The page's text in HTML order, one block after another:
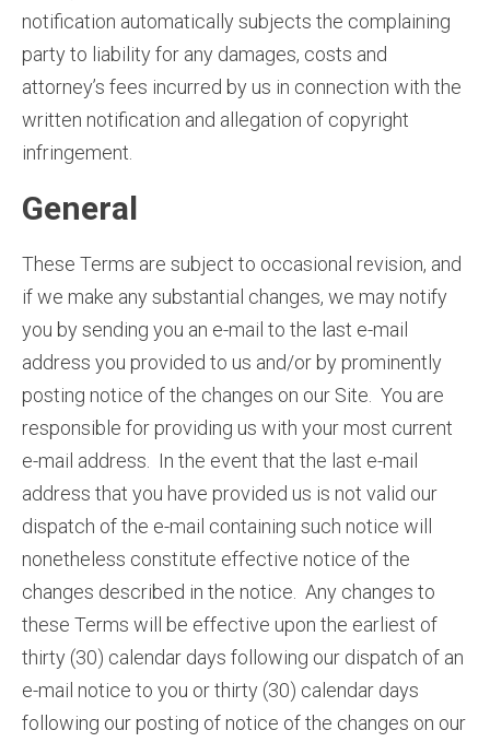
notification automatically subjects the complaining
party to liability for any damages, costs and
attorney’s fees incurred by us in connection with the
written notification and allegation of copyright
infringement.
General
These Terms are subject to occasional revision, and
if we make any substantial changes, we may notify
you by sending you an e-mail to the last e-mail
address you provided to us and/or by prominently
posting notice of the changes on our Site. You are
responsible for providing us with your most current
e-mail address. In the event that the last e-mail
address that you have provided us is not valid our
dispatch of the e-mail containing such notice will
nonetheless constitute effective notice of the
changes described in the notice. Any changes to
these Terms will be effective upon the earliest of
thirty (30) calendar days following our dispatch of an
e-mail notice to you or thirty (30) calendar days
following our posting of notice of the changes on our